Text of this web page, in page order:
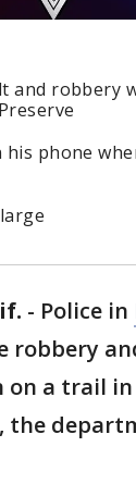
and robbery
phone
- Police in
robbery
on a trail
the